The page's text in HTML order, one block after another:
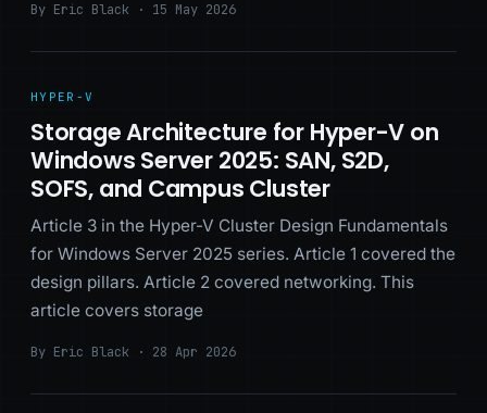
By Eric Black · 15 May 2026
HYPER-V
Storage Architecture for Hyper-V on
Windows Server 2025: SAN, S2D,
SOFS, and Campus Cluster
Article 3 in the Hyper-V Cluster Design Fundamentals
for Windows Server 2025 series. Article 1 covered the
design pillars. Article 2 covered networking. This
article covers storage
By Eric Black · 28 Apr 2026